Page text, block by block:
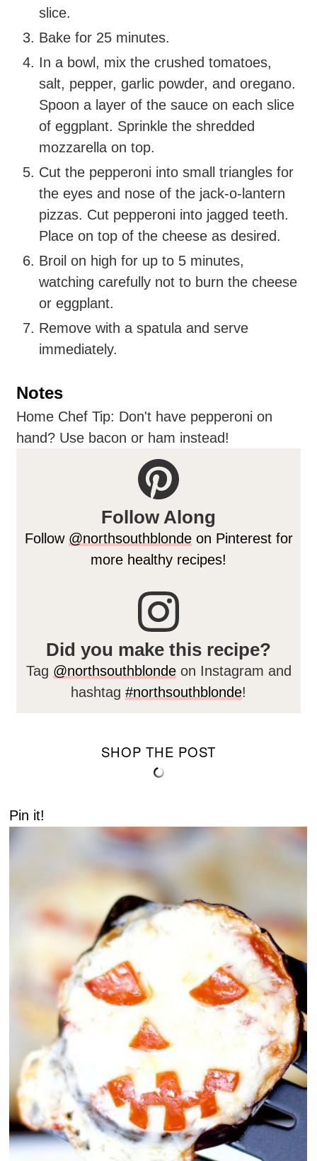
slice.
Bake for 25 minutes.
In a bowl, mix the crushed tomatoes,
salt, pepper, garlic powder, and oregano.
Spoon a layer of the sauce on each slice
of eggplant. Sprinkle the shredded
mozzarella on top.
Cut the pepperoni into small triangles for
the eyes and nose of the jack-o-lantern
pizzas. Cut pepperoni into jagged teeth.
Place on top of the cheese as desired.
Broil on high for up to 5 minutes,
watching carefully not to burn the cheese
or eggplant.
Remove with a spatula and serve
immediately.
Notes
Home Chef Tip: Don't have pepperoni on
hand? Use bacon or ham instead!
Follow Along
Follow @northsouthblondeon Pinterest for
more healthy recipes!
Did you make this recipe?
Tag @northsouthblondeon Instagram and
hashtag #northsouthblonde!
SHOP THE POST
Pin it!